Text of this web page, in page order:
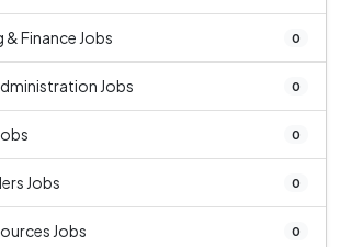
Finance Jobs 0
Jobs 0
0
Jobs 0
Jobs 0